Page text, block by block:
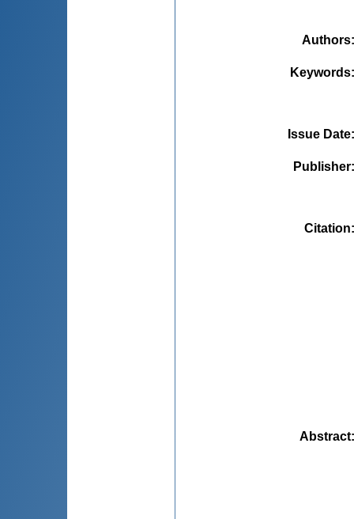
Authors
Keywords
Issue Date
Publisher
Citation
Abstract